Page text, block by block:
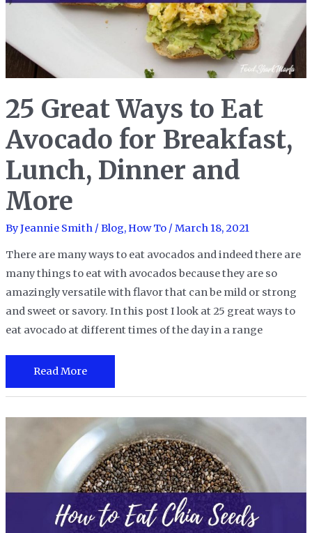
Black
Bean
(Feijoada)
25 Great Ways to Eat
Avocado for Breakfast,
Lunch, Dinner and
More
ByJeannie Smith / Blog,How To/ March 18, 2021
There are many ways to eat avocados and indeed there are
many things to eat with avocados because they are so
amazingly versatile with flavor that can be mild or strong
and sweet or savory. In this post I look at 25 great ways to
eat avocado at different times of the day in a range
25
Great
Avocado
Breakfast,
Lunch,
Read More